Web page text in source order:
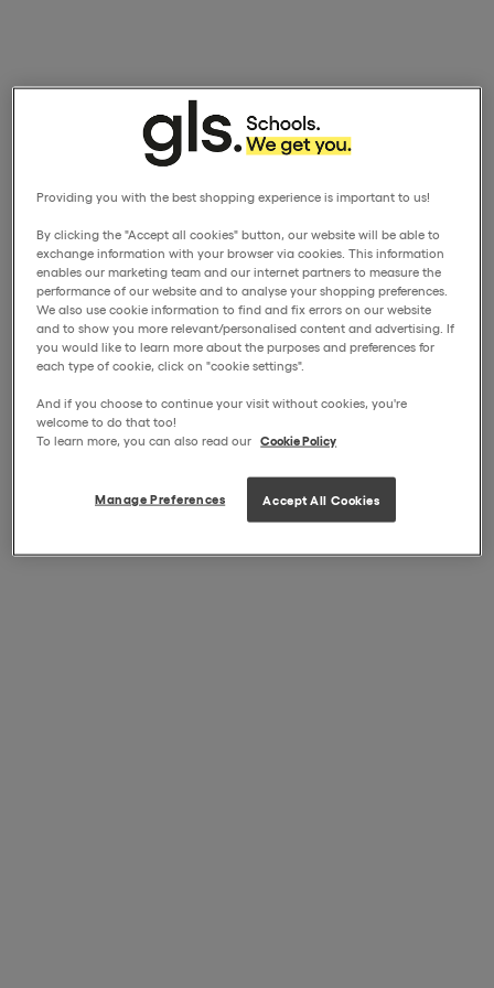
Providing you with the best shopping experience is important to us!
By clicking the "Accept all cookies" button, our website will be able to
exchange information with your browser via cookies. This information
enables our marketing team and our internet partners to measure the
performance of our website and to analyse your shopping preferences.
We also use cookie information to find and fix errors on our website
and to show you more relevant/personalised content and advertising. If
you would like to learn more about the purposes and preferences for
each type of cookie, click on "cookie settings".
And if you choose to continue your visit without cookies, you're
welcome to do that too!
To learn more, you can also read our Cookie Policy
Manage Preferences Accept All Cookies